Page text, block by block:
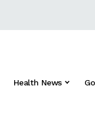
Health News